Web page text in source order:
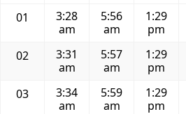
01
3:28
am
5:56
am
1:29
pm
02
3:31
am
5:57
am
1:29
pm
03
3:34
am
5:59
am
1:29
pm